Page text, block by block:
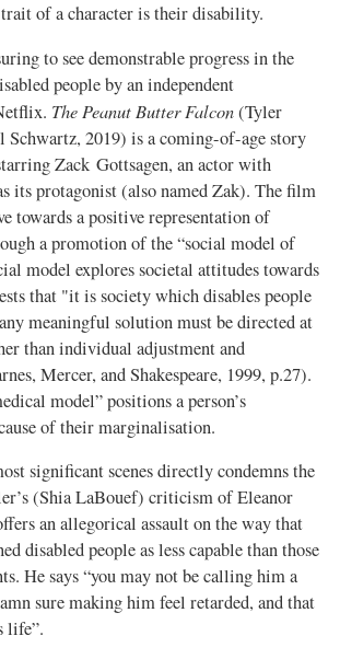
of a character is their disability.
to see demonstrable progress in the
people by an independent
The Peanut Butter Falcon(Tyler
Schwartz, 2019) is a coming-of-age story
Zack Gottsagen, an actor with
its protagonist (also named Zak). The film
towards a positive representation of
a promotion of the “social model of
model explores societal attitudes towards
that "it is society which disables people
meaningful solution must be directed at
than individual adjustment and
Mercer, and Shakespeare, 1999, p.27).
model” positions a person’s
of their marginalisation.
significant scenes directly condemns the
(Shia LaBouef) criticism of Eleanor
an allegorical assault on the way that
disabled people as less capable than those
He says “you may not be calling him a
sure making him feel retarded, and that
life”.